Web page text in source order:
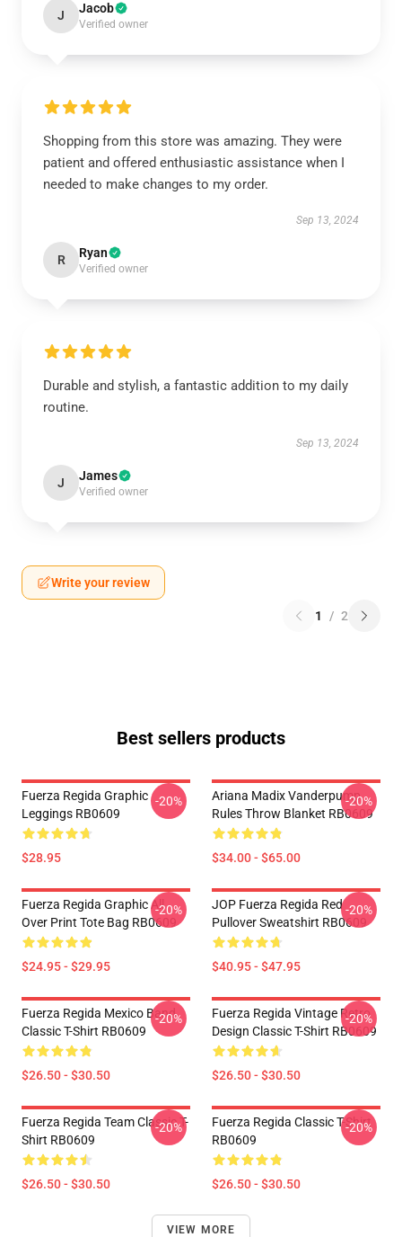
J Jacob
Verified owner
Shopping from this store was amazing. They were
patient and offered enthusiastic assistance when I
needed to make changes to my order.
Sep 13, 2024
R Ryan
Verified owner
Durable and stylish, a fantastic addition to my daily
routine.
Sep 13, 2024
J James
Verified owner
Write your review
1 / 2
Best sellers products
Fuerza Regida Graphic
Leggings RB0609
$28.95
-20%
Ariana Madix Vanderpump
Rules Throw Blanket RB0609
$34.00 - $65.00
-20%
Fuerza Regida Graphic All
Over Print Tote Bag RB0609
$24.95 - $29.95
-20%
JOP Fuerza Regida Red
Pullover Sweatshirt RB0609
$40.95 - $47.95
-20%
Fuerza Regida Mexico Band
Classic T-Shirt RB0609
$26.50 - $30.50
-20%
Fuerza Regida Vintage Retro
Design Classic T-Shirt RB0609
$26.50 - $30.50
-20%
Fuerza Regida Team Classic T-
Shirt RB0609
$26.50 - $30.50
-20%
Fuerza Regida Classic T-Shirt
RB0609
$26.50 - $30.50
-20%
VIEW MORE